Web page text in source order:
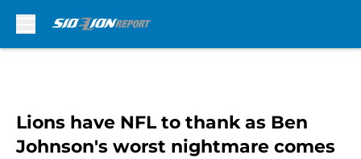
Lions have NFL to thank as Ben
Johnson's worst nightmare comes